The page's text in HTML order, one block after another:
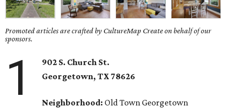
Promoted articles are crafted by CultureMap Create on behalf of our
sponsors.
1
902 S. Church St.
Georgetown, TX78626
Neighborhood: Old Town Georgetown